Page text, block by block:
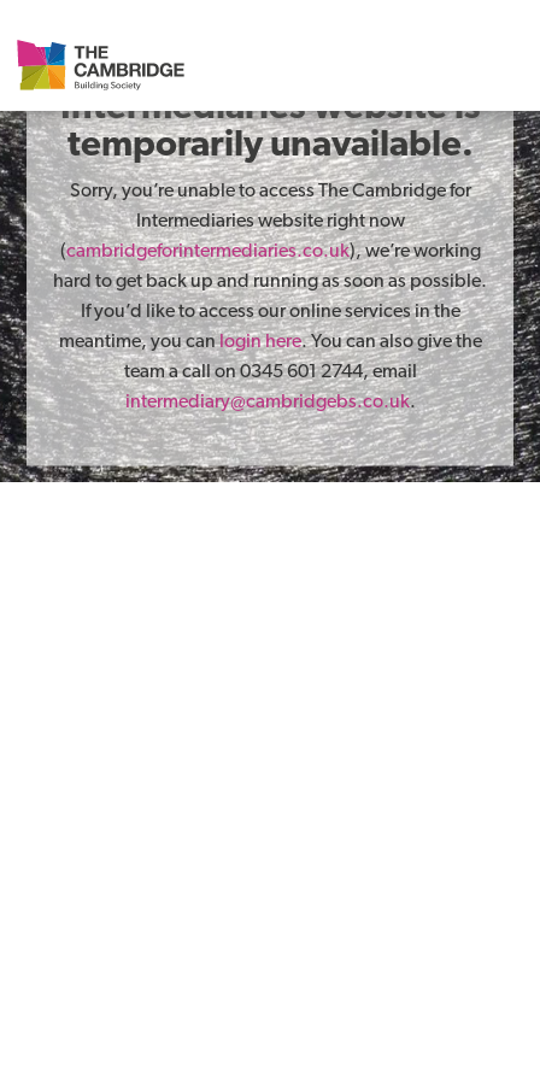
The Cambridge for
Intermediaries website is
temporarily unavailable.
Sorry, you’re unable to access The Cambridge for
Intermediaries website right now
(cambridgeforintermediaries.co.uk), we’re working
hard to get back up and running as soon as possible.
If you’d like to access our online services in the
meantime, you canlogin here. You can also give the
team a call on 0345 601 2744, email
intermediary@cambridgebs.co.uk.